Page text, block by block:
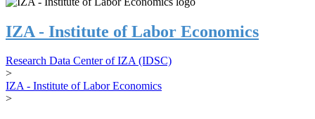
IZA - Institute of Labor Economics
Research Data Center of IZA (IDSC)
>
IZA - Institute of Labor Economics
>